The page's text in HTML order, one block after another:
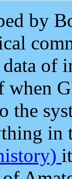
by
of
the
in